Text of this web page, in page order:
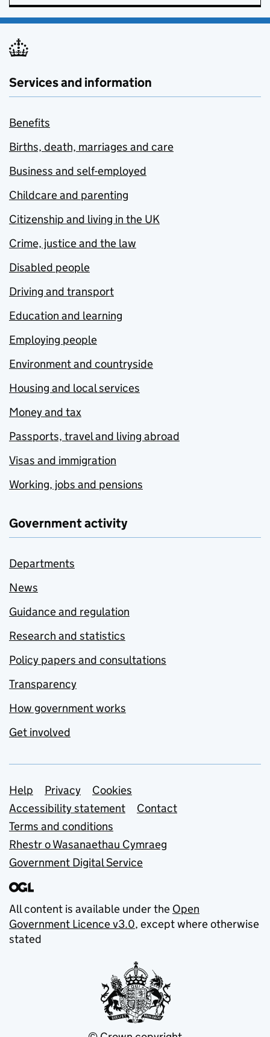
Services and information
Benefits
Births, death, marriages and care
Business and self-employed
Childcare and parenting
Citizenship and living in the UK
Crime, justice and the law
Disabled people
Driving and transport
Education and learning
Employing people
Environment and countryside
Housing and local services
Money and tax
Passports, travel and living abroad
Visas and immigration
Working, jobs and pensions
Government activity
Departments
News
Guidance and regulation
Research and statistics
Policy papers and consultations
Transparency
How government works
Get involved
Support links
Help Privacy
Cookies
Accessibility statement
Contact
Terms and conditions
Rhestr o Wasanaethau Cymraeg
Government Digital Service
All content is available under the Open
Government Licence v3.0, except where otherwise
stated